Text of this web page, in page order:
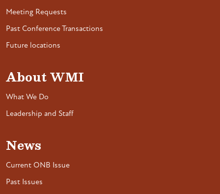
Meeting Requests
Past Conference Transactions
Future locations
About WMI
What We Do
Leadership and Staff
News
Current ONB Issue
Past Issues